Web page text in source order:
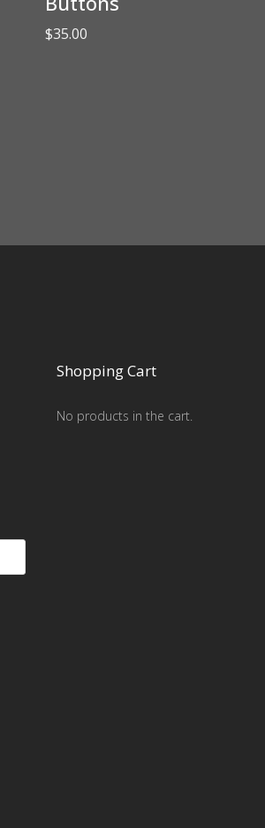
$35.00
Shopping Cart
No products in the cart.